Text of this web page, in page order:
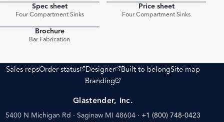
Spec sheet
Four Compartment Sinks
Price sheet
Four Compartment Sinks
Brochure
Bar Fabrication
Sales repsOrder status
(opens external site)
Designer
(opens external site)
Built to belongSite map
Branding
(opens external site)
Glastender, Inc.
5400 N Michigan Rd · Saginaw MI 48604 · +1 (800) 748-0423